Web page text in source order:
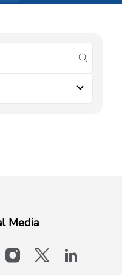
submit
Media
instagram
x-logo-